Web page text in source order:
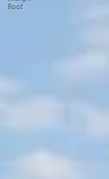
Roof